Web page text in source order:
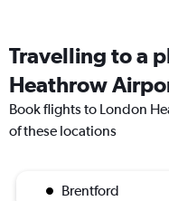
Travelling to a
Heathrow
Book flights to London
of these locations
Brentford